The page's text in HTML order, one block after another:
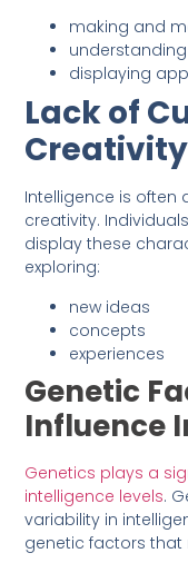
making and
displaying
Lack of
Creativity
Intelligence is often
creativity.
display these
exploring:
new ideas
concepts
experiences
Genetic
Influence
Genetics plays a
intelligence levels.
variability in
genetic factors that